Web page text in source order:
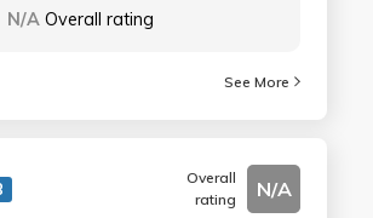
N/A Overall rating
See More
Overall
rating
N/A